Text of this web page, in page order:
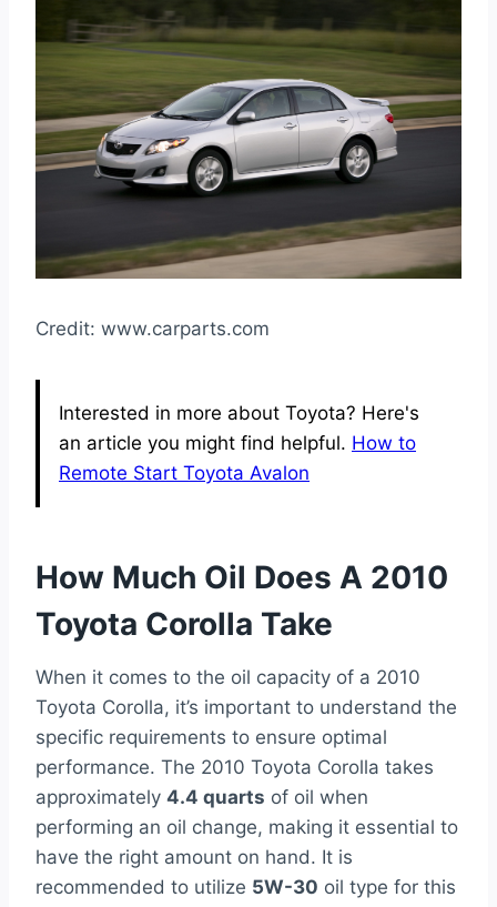
Credit: www.carparts.com
Interested in more about Toyota? Here's
an article you might find helpful. How to
Remote Start Toyota Avalon
How Much Oil Does A 2010
Toyota Corolla Take
When it comes to the oil capacity of a 2010
Toyota Corolla, it’s important to understand the
specific requirements to ensure optimal
performance. The 2010 Toyota Corolla takes
approximately 4.4 quarts of oil when
performing an oil change, making it essential to
have the right amount on hand. It is
recommended to utilize 5W-30 oil type for this